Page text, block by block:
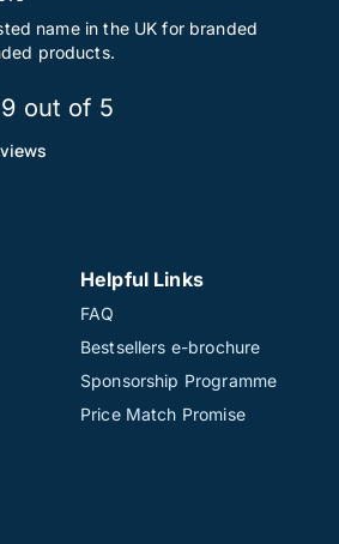
name in the UK for branded
products.
out of 5
Helpful Links
FAQ
Bestsellers e-brochure
Sponsorship Programme
Price Match Promise